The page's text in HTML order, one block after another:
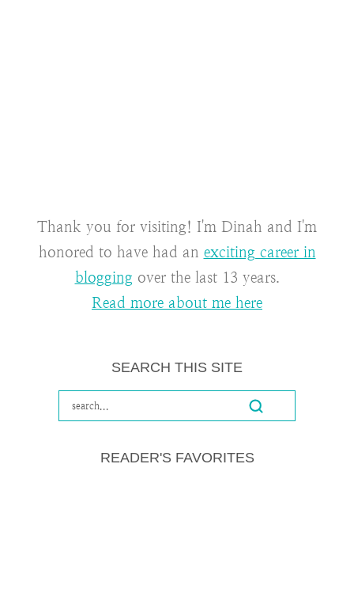
Thank you for visiting! I'm Dinah and I'm
honored to have had an exciting career in
blogging over the last 13 years.
Read more about me here
SEARCH THIS SITE
READER'S FAVORITES